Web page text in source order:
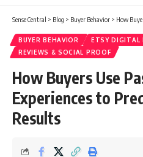
Sense Central > Blog > Buyer Behavior > How Buyers
BUYER BEHAVIOR
ETSY DIGITAL
REVIEWS & SOCIAL PROOF
How Buyers Use
Experiences to
Results